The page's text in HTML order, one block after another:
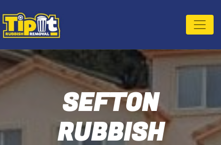
SEFTON
RUBBISH